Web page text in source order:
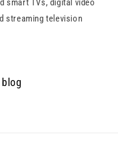
smart TVs, digital video
streaming television